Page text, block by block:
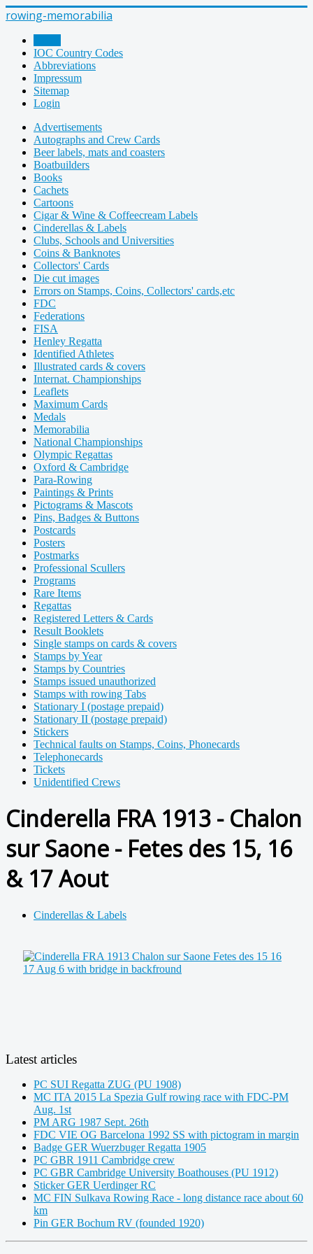
rowing-memorabilia
IOC Country Codes
Abbreviations
Impressum
Sitemap
Login
Advertisements
Autographs and Crew Cards
Beer labels, mats and coasters
Boatbuilders
Books
Cachets
Cartoons
Cigar & Wine & Coffeecream Labels
Cinderellas & Labels
Clubs, Schools and Universities
Coins & Banknotes
Collectors' Cards
Die cut images
Errors on Stamps, Coins, Collectors' cards,etc
FDC
Federations
FISA
Henley Regatta
Identified Athletes
Illustrated cards & covers
Internat. Championships
Leaflets
Maximum Cards
Medals
Memorabilia
National Championships
Olympic Regattas
Oxford & Cambridge
Para-Rowing
Paintings & Prints
Pictograms & Mascots
Pins, Badges & Buttons
Postcards
Posters
Postmarks
Professional Scullers
Programs
Rare Items
Regattas
Registered Letters & Cards
Result Booklets
Single stamps on cards & covers
Stamps by Year
Stamps by Countries
Stamps issued unauthorized
Stamps with rowing Tabs
Stationary I (postage prepaid)
Stationary II (postage prepaid)
Stickers
Technical faults on Stamps, Coins, Phonecards
Telephonecards
Tickets
Unidentified Crews
Cinderella FRA 1913 - Chalon
sur Saone - Fetes des 15, 16
& 17 Aout
Cinderellas & Labels
Latest articles
PC SUI Regatta ZUG (PU 1908)
MC ITA 2015 La Spezia Gulf rowing race with FDC-PM
Aug. 1st
PM ARG 1987 Sept. 26th
FDC VIE OG Barcelona 1992 SS with pictogram in margin
Badge GER Wuerzbuger Regatta 1905
PC GBR 1911 Cambridge crew
PC GBR Cambridge University Boathouses (PU 1912)
Sticker GER Uerdinger RC
MC FIN Sulkava Rowing Race - long distance race about 60
km
Pin GER Bochum RV (founded 1920)